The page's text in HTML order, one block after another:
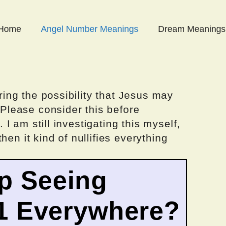
Angel Number Meanings Dream Meanings
the possibility that Jesus may
consider this before
I am still investigating this myself,
it kind of nullifies everything
Seeing
Everywhere?